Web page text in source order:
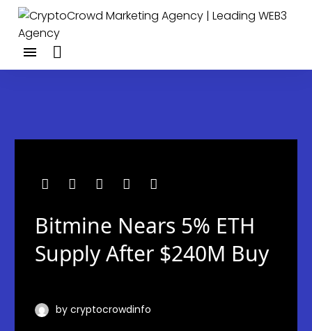
Bitmine Nears 5% ETH
Supply After $240M Buy
by cryptocrowdinfo